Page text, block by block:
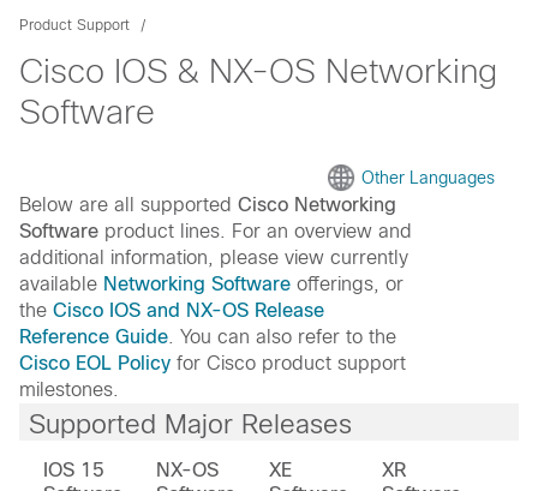
Product Support
Cisco IOS & NX-OS Networking
Software
Other Languages
Below are all supported Cisco Networking
Software product lines. For an overview and
additional information, please view currently
available Networking Software offerings, or
the Cisco IOS and NX-OS Release
Reference Guide . You can also refer to the
Cisco EOL Policy for Cisco product support
milestones.
Supported Major Releases
IOS 15
NX-OS
XE
XR